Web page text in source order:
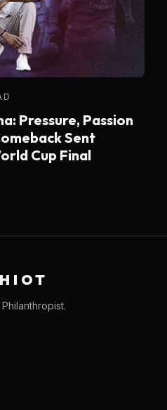
Pressure, Passion
Sent
Cup Final